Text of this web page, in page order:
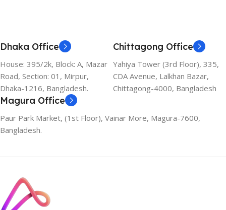
Dhaka Office
House: 395/2k, Block: A, Mazar
Road, Section: 01, Mirpur,
Dhaka-1216, Bangladesh.
Chittagong Office
Yahiya Tower (3rd Floor), 335,
CDA Avenue, Lalkhan Bazar,
Chittagong-4000, Bangladesh
Magura Office
Paur Park Market, (1st Floor), Vainar More, Magura-7600,
Bangladesh.